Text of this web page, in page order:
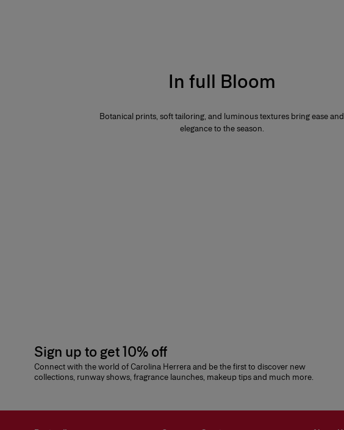
In full Bloom
Botanical prints, soft tailoring, and luminous textures bring ease and
elegance to the season.
Sign up to get 10% off
Connect with the world of Carolina Herrera and be the first to discover new
collections, runway shows, fragrance launches, makeup tips and much more.